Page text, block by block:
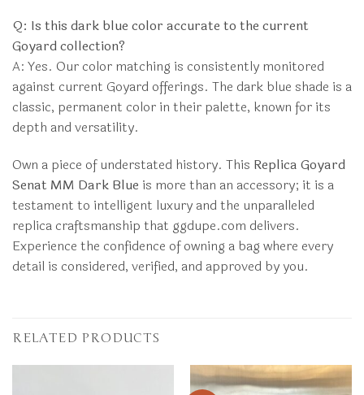
Q: Is this dark blue color accurate to the current
Goyard collection?
A: Yes. Our color matching is consistently monitored
against current Goyard offerings. The dark blue shade is a
classic, permanent color in their palette, known for its
depth and versatility.
Own a piece of understated history. This Replica Goyard
Senat MM Dark Blue is more than an accessory; it is a
testament to intelligent luxury and the unparalleled
replica craftsmanship that ggdupe.com delivers.
Experience the confidence of owning a bag where every
detail is considered, verified, and approved by you.
RELATED PRODUCTS